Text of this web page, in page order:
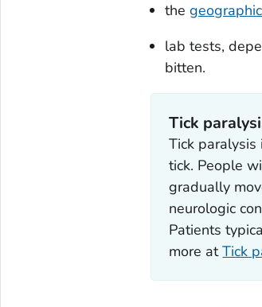
the
lab tests,
bitten.
Tick
Tick
tick. People
gradually
neurologic
Patients
more atTick